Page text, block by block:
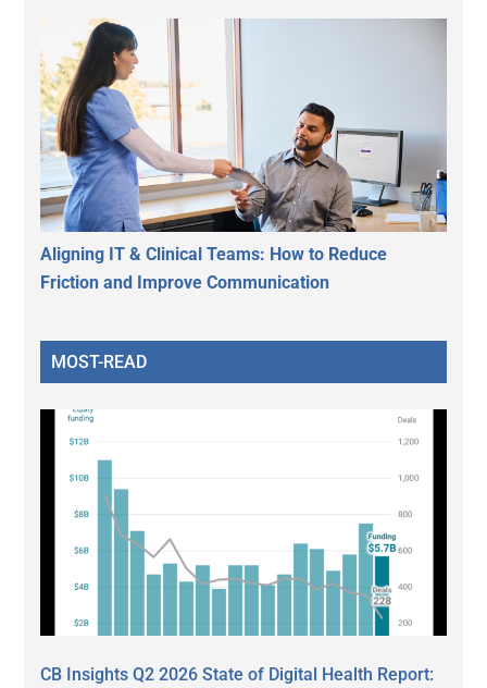
Aligning IT & Clinical Teams: How to Reduce
Friction and Improve Communication
MOST-READ
CB Insights Q2 2026 State of Digital Health Report: